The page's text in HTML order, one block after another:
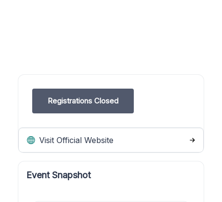
Registrations Closed
Visit Official Website
Event Snapshot